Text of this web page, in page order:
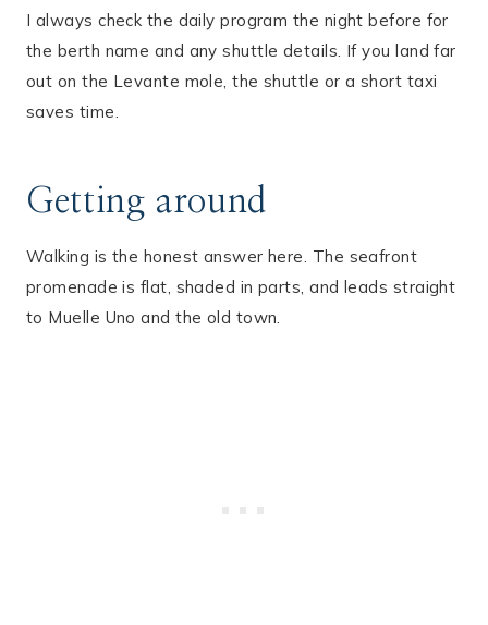
I always check the daily program the night before for
the berth name and any shuttle details. If you land far
out on the Levante mole, the shuttle or a short taxi
saves time.
Getting around
Walking is the honest answer here. The seafront
promenade is flat, shaded in parts, and leads straight
to Muelle Uno and the old town.